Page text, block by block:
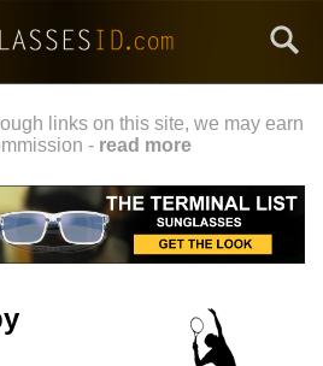
links on this site, we may earn
- read more